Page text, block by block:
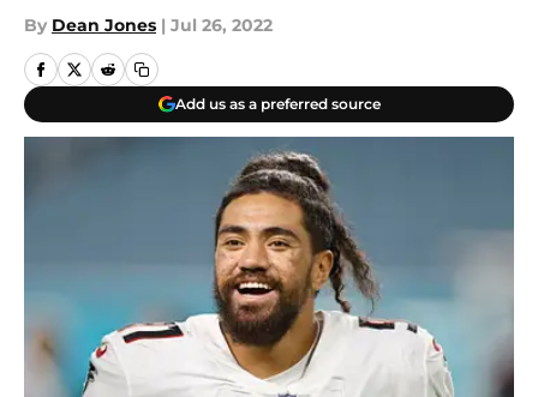
By Dean Jones | Jul 26, 2022
Add us as a preferred source